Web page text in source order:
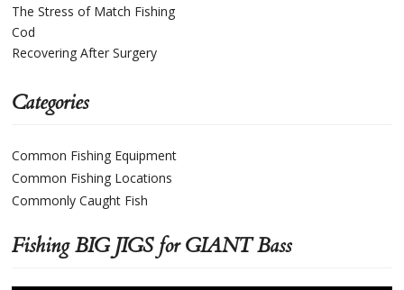
The Stress of Match Fishing
Cod
Recovering After Surgery
Categories
Common Fishing Equipment
Common Fishing Locations
Commonly Caught Fish
Fishing BIG JIGS for GIANT Bass